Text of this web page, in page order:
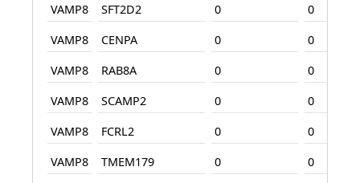
VAMP8
SFT2D2 0
0
VAMP8
CENPA 0
0
VAMP8
RAB8A 0
0
VAMP8
SCAMP2 0
0
VAMP8
FCRL2 0
0
VAMP8
TMEM179 0
0